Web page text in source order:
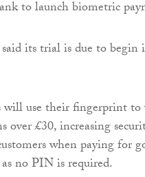
its trial is due to
will use their fingerprint
over £30, increasing
when paying for
no PIN is required.